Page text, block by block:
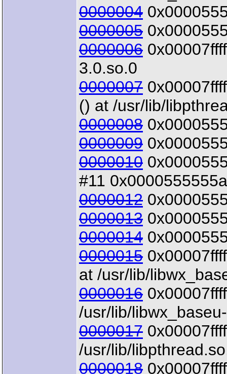
0000004
0000005
0000006
3.0.so.0
0000007
() at /usr/lib/
0000008
0000009
0000010
#11
0000012
0000013
0000014
0000015
at /usr/lib/
0000016
/usr/lib/
0000017
/usr/lib/
0000018